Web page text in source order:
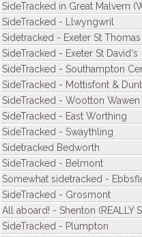
SideTracked in Great Malvern
SideTracked - Llwyngwril
Sidetracked - Exeter St Thomas
SideTracked - Exeter St David's
SideTracked - Southampton
SideTracked - Mottisfont &
SideTracked - Wootton Wawen
SideTracked - East Worthing
SideTracked - Swaythling
Sidetracked Bedworth
SideTracked - Belmont
Somewhat sidetracked -
SideTracked - Grosmont
All aboard! - Shenton (REALLY
SideTracked - Plumpton